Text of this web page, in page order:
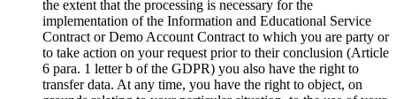
the extent that the processing is necessary for the
implementation of the Information and Educational Service
Contract or Demo Account Contract to which you are party or
to take action on your request prior to their conclusion (Article
6 para. 1 letter b of the GDPR) you also have the right to
transfer data. At any time, you have the right to object, on